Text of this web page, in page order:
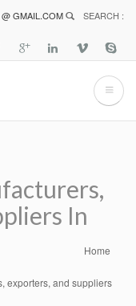
GMAIL.COM SEARCH :
In
Home
exporters, and suppliers